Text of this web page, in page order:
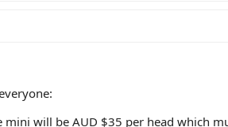
mini will be AUD $35 per head which